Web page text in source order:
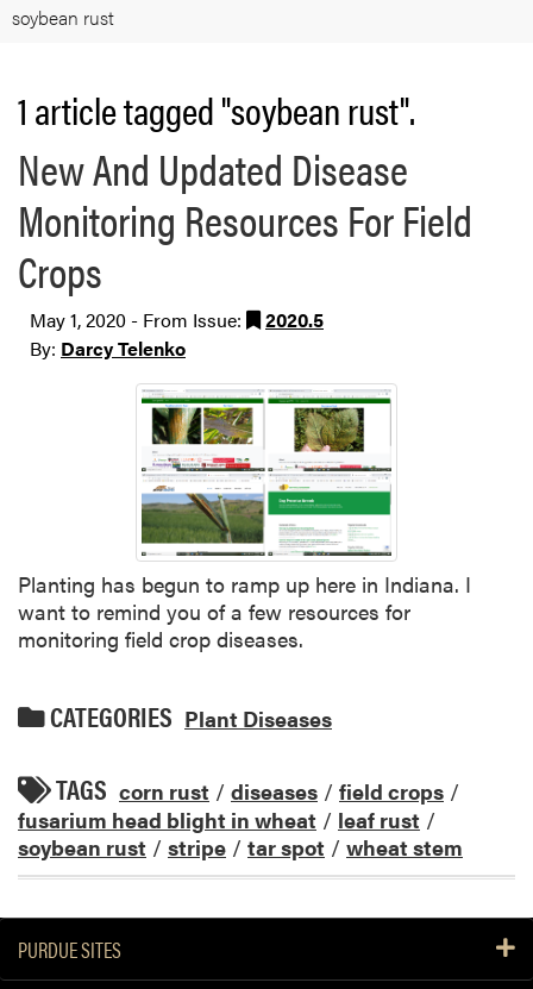
soybean rust
1 article tagged "soybean rust".
New And Updated Disease
Monitoring Resources For Field
Crops
May 1, 2020 - From Issue:
2020.5
By: Darcy Telenko
Planting has begun to ramp up here in Indiana. I
want to remind you of a few resources for
monitoring field crop diseases.
CATEGORIES Plant Diseases
TAGS corn rust / diseases / field crops /
fusarium head blight in wheat / leaf rust /
soybean rust / stripe / tar spot / wheat stem
PURDUE SITES